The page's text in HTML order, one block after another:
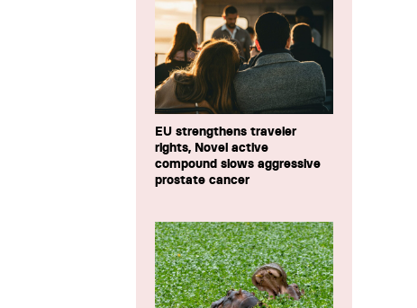
EU strengthens traveler
rights, Novel active
compound slows aggressive
prostate cancer